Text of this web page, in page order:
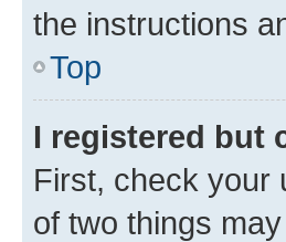
the instructions
Top
I registered but
First, check your
of two things